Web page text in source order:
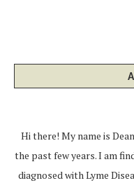
Hi there! My name is
the past few years. I am
diagnosed with Lyme